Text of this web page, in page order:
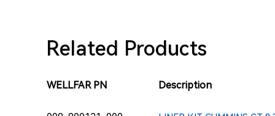
Related Products
WELLFAR PN Description